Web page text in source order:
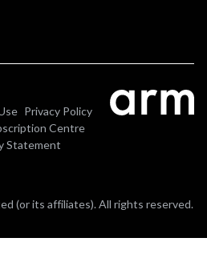
Privacy Policy
Centre
Statement
(or its affiliates). All rights reserved.